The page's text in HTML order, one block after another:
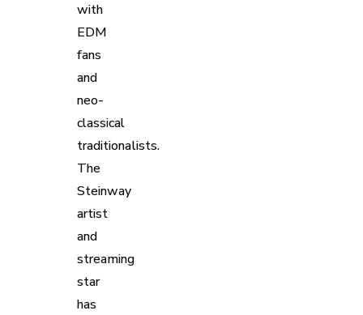
with
EDM
fans
and
neo-
classical
traditionalists.
The
Steinway
artist
and
streaming
star
has